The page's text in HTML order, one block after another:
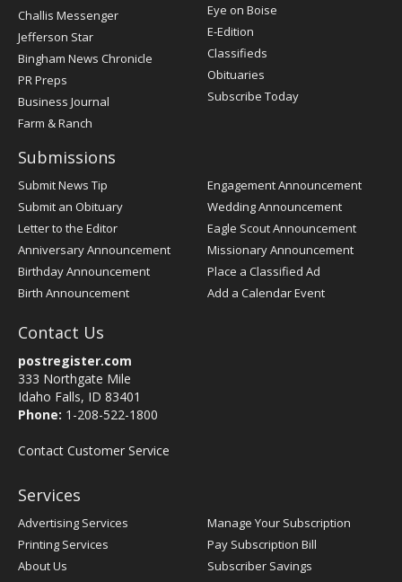
Post
Challis Messenger
Jefferson Star
Bingham News Chronicle
PR Preps
Business Journal
Farm & Ranch
Eye on Boise
E-Edition
Classifieds
Obituaries
Subscribe Today
Submissions
Submit News Tip
Submit an Obituary
Letter to the Editor
Anniversary Announcement
Birthday Announcement
Birth Announcement
Engagement Announcement
Wedding Announcement
Eagle Scout Announcement
Missionary Announcement
Place a Classified Ad
Add a Calendar Event
Contact Us
postregister.com
333 Northgate Mile
Idaho Falls, ID 83401
Phone: 1-208-522-1800
Contact Customer Service
Services
Advertising Services
Printing Services
About Us
Manage Your Subscription
Pay Subscription Bill
Subscriber Savings